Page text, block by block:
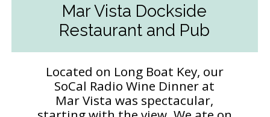
Located on Long Boat Key, our
SoCal Radio Wine Dinner at
Mar Vista was spectacular,
Mar Vista Dockside
Restaurant and Pub